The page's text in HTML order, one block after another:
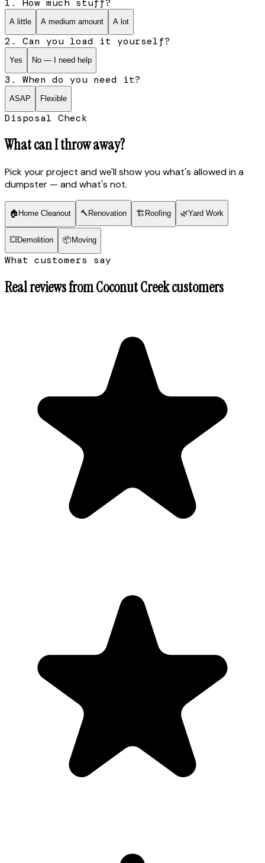
A little A medium amount A lot
2. Can you load it yourself?
Yes No — I need help
3. When do you need it?
ASAP Flexible
Disposal Check
What can I throw away?
Pick your project and we'll show you what's allowed in a
dumpster — and what's not.
🏠 Home Cleanout 🔨 Renovation 🏗 Roofing 🌿Yard Work
💥Demolition 📦 Moving
What customers say
Real reviews fromCoconut Creekcustomers